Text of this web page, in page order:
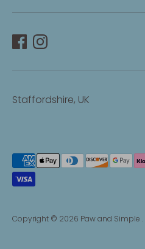
Staffordshire, UK
Copyright © 2026 Paw and Simple .
Payment
methods
accepted